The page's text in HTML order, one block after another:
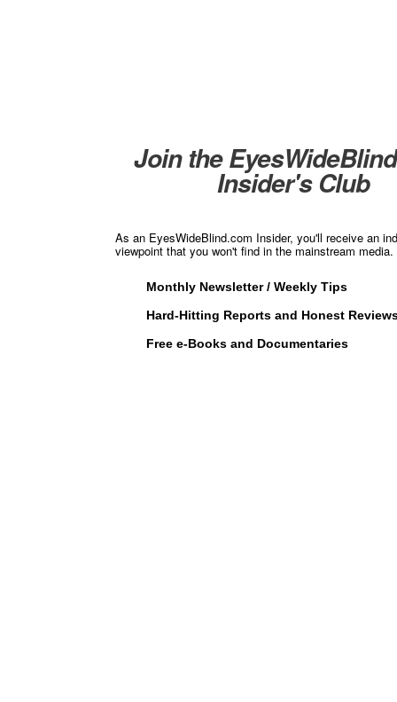
Join the
Insider's Club
As an EyesWideBlind.com Insider, you'll receive an
viewpoint that you won't find in the mainstream
Monthly Newsletter / Weekly Tips
Hard-Hitting Reports and Honest
Free e-Books and Documentaries